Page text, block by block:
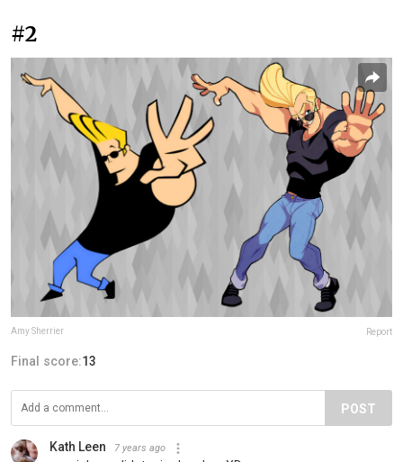
#2
Amy Sherrier Report
Final score:13
POST
Kath Leen 7 years ago